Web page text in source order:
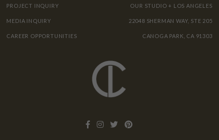
PROJECT INQUIRY
MEDIA INQUIRY
CAREER OPPORTUNITIES
OUR STUDIO + LOS ANGELES
22048 SHERMAN WAY, STE 205
CANOGA PARK, CA 91303